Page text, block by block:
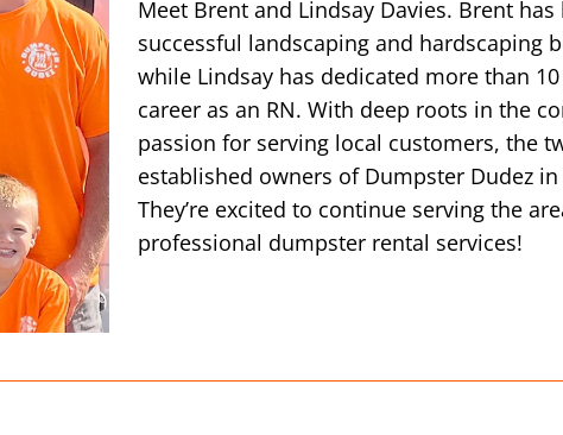
Meet Brent and Lindsay Davies. Brent
successful landscaping and hardscaping
while Lindsay has dedicated more than
career as an RN. With deep roots in the
passion for serving local customers, the
established owners of Dumpster Dudez in
They’re excited to continue serving the
professional dumpster rental services!